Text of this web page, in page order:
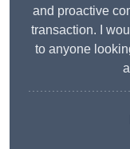
and proactive
transaction. I
to anyone